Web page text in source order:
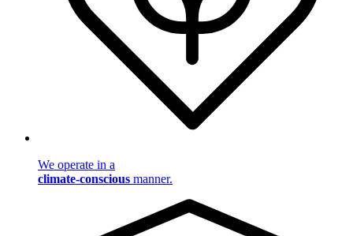
We operate in a
climate-conscious manner.